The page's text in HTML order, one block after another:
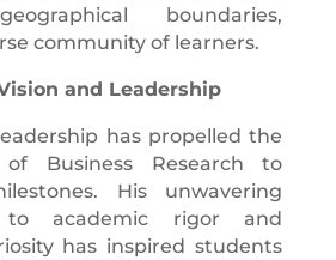
boundaries,
community of learners.
and Leadership
has propelled the
of Business Research to
His unwavering
to academic rigor and
has inspired students